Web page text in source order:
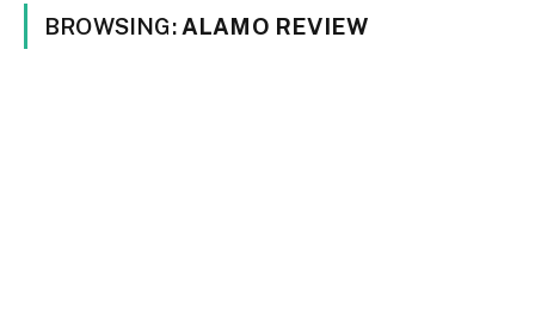
BROWSING: ALAMO REVIEW